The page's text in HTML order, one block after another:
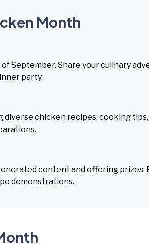
Month
September. Share your culinary
party.
chicken recipes, cooking
content and offering prizes.
demonstrations.